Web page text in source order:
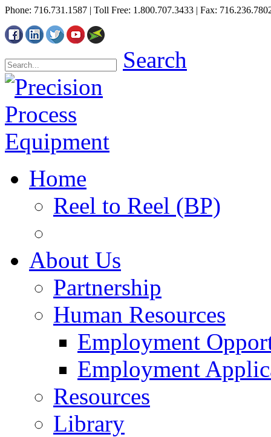
Phone: 716.731.1587 | Toll Free: 1.800.707.3433 | Fax:
Search
Home
Reel to Reel (BP)
About Us
Partnership
Human Resources
Employment
Employment
Resources
Library